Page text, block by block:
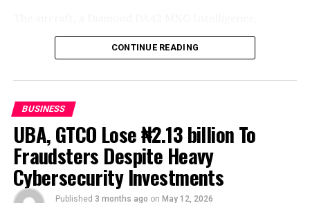
Surveillance and Reconnaissance (ISR) platform, arrived
after months of manufacturing and assembly, with the
intelligence gathering and provide real-time aerial
support for security agencies operating across Oyo’s
vast terrain.
According to the state government, the surveillance
aircraft is equipped with advanced imaging and
reconnaissance technology capable of monitoring
forests, border communities, mining sites and other
CONTINUE READING
BUSINESS
UBA, GTCO Lose ₦2.13 billion To
Fraudsters Despite Heavy
Cybersecurity Investments
Published 3 months ago on May 12, 2026